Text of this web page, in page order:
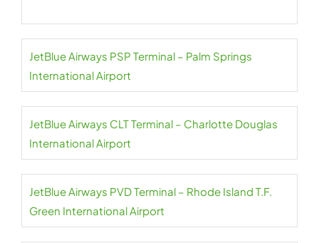
JetBlue Airways PSP Terminal – Palm Springs
International Airport
JetBlue Airways CLT Terminal – Charlotte Douglas
International Airport
JetBlue Airways PVD Terminal – Rhode Island T.F.
Green International Airport